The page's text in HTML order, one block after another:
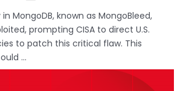
MongoDB, known as MongoBleed,
prompting CISA to direct U.S.
to patch this critical flaw. This
...